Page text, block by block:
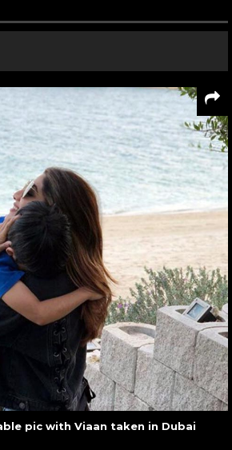
pic with Viaan taken in Dubai